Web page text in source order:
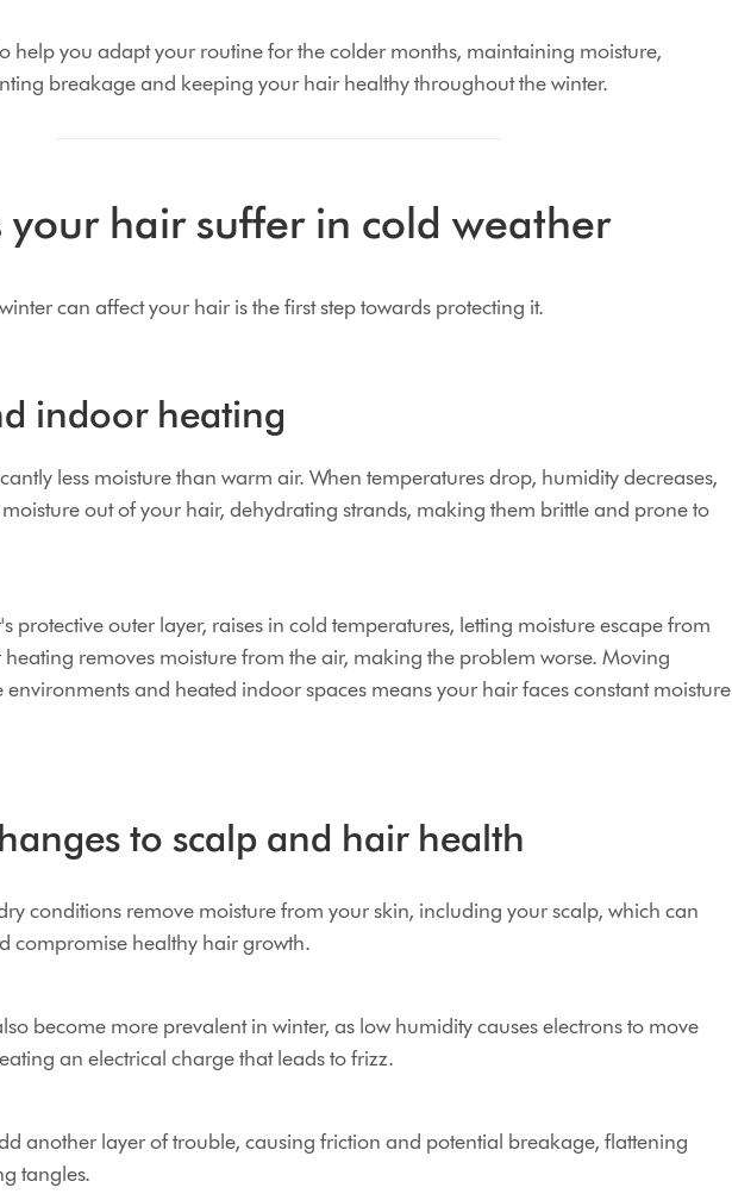
help you adapt your routine for the colder months, maintaining moisture,
breakage and keeping your hair healthy throughout the winter.
your hair suffer in cold weather
can affect your hair is the first step towards protecting it.
indoor heating
less moisture than warm air. When temperatures drop, humidity decreases,
out of your hair, dehydrating strands, making them brittle and prone to
protective outer layer, raises in cold temperatures, letting moisture escape from
removes moisture from the air, making the problem worse. Moving
environments and heated indoor spaces means your hair faces constant moisture
to scalp and hair health
conditions remove moisture from your skin, including your scalp, which can
compromise healthy hair growth.
become more prevalent in winter, as low humidity causes electrons to move
an electrical charge that leads to frizz.
another layer of trouble, causing friction and potential breakage, flattening
tangles.